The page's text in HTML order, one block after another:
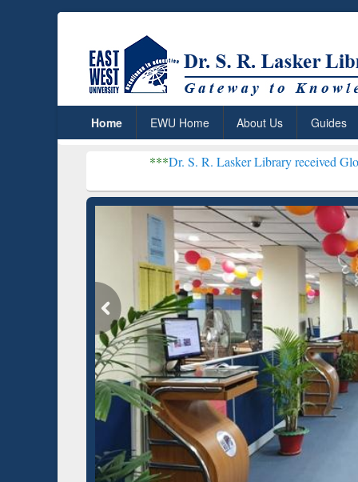
Home EWU Home About Us Guides
Dr. S. R. Lasker Library received Global
Based